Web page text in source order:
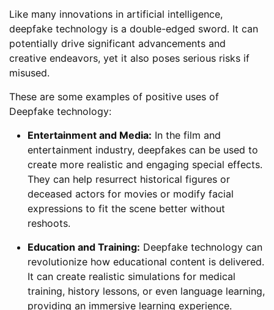
Like many innovations in artificial intelligence,
deepfake technology is a double-edged sword. It can
potentially drive significant advancements and
creative endeavors, yet it also poses serious risks if
misused.
These are some examples of positive uses of
Deepfake technology:
Entertainment and Media: In the film and
entertainment industry, deepfakes can be used to
create more realistic and engaging special effects.
They can help resurrect historical figures or
deceased actors for movies or modify facial
expressions to fit the scene better without
reshoots.
Education and Training: Deepfake technology can
revolutionize how educational content is delivered.
It can create realistic simulations for medical
training, history lessons, or even language learning,
providing an immersive learning experience.